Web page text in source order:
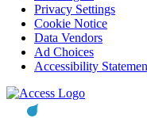
Privacy Settings
Cookie Notice
Data Vendors
Ad Choices
Accessibility